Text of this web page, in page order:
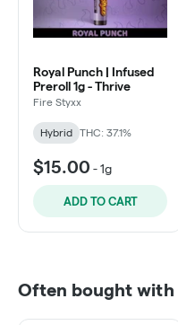
Royal Punch | Infused
Preroll 1g - Thrive
Fire Styxx
Hybrid THC: 37.1%
$15.00 -1g
ADD TO CART
Often bought with